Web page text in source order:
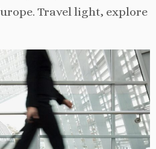
Travel light, explore